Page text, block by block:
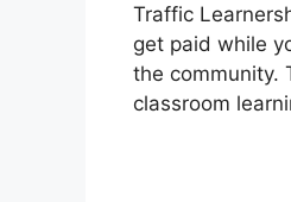
Traffic
get paid while
the community.
classroom